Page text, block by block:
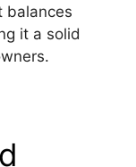
balances
it a solid